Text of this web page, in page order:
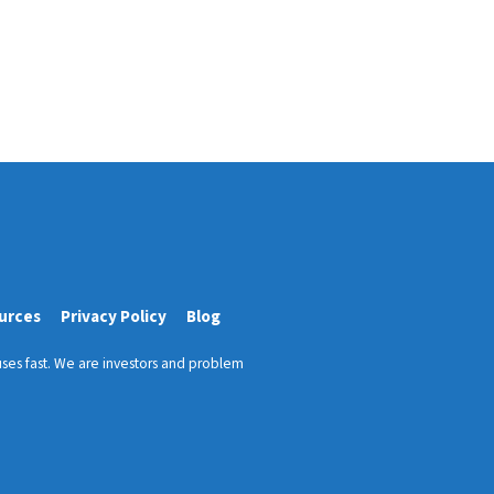
Privacy Policy Blog
fast. We are investors and problem